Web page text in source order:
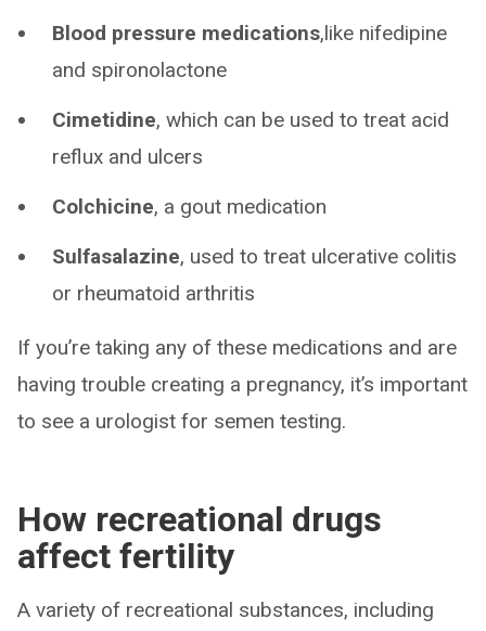
Blood pressure medications,like nifedipine
and spironolactone
Cimetidine, which can be used to treat acid
reflux and ulcers
Colchicine, a gout medication
Sulfasalazine, used to treat ulcerative colitis
or rheumatoid arthritis
If you’re taking any of these medications and are
having trouble creating a pregnancy, it’s important
to see a urologist for semen testing.
How recreational drugs
affect fertility
A variety of recreational substances, including